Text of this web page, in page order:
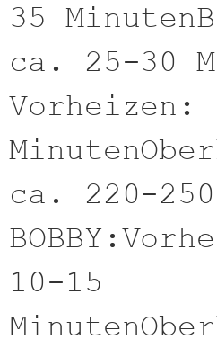
35
ca. 25-30
Vorheizen:
ca. 220-
10-15